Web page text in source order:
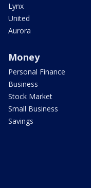
Lynx
United
Aurora
Money
Personal Finance
Business
Stock Market
Small Business
Savings